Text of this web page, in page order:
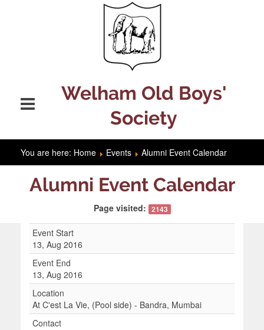
Welham Old Boys'
Society
You are here: Home Events Alumni Event Calendar
Alumni Event Calendar
Page visited: 2143
Event Start
13, Aug 2016
Event End
13, Aug 2016
Location
At C'est La Vie, (Pool side) - Bandra, Mumbai
Contact